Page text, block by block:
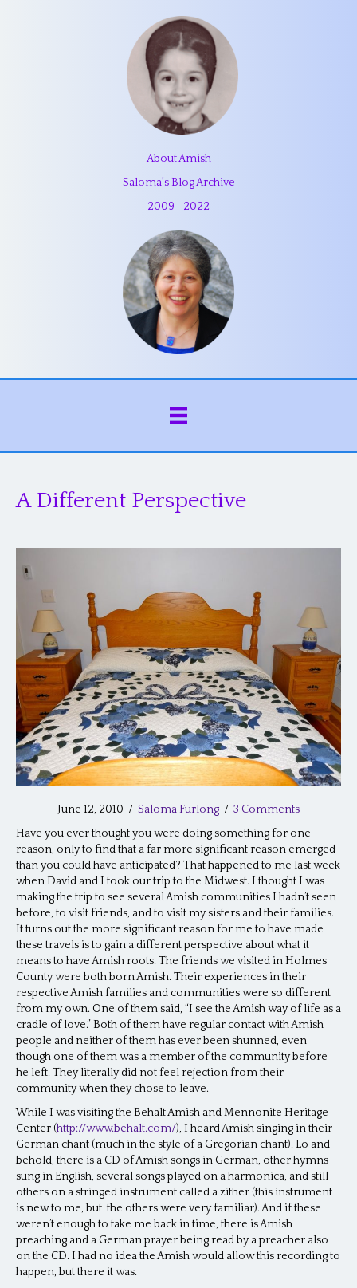
About Amish
Saloma's Blog Archive
2009—2022
A Different Perspective
June 12, 2010 / Saloma Furlong / 3 Comments
Have you ever thought you were doing something for one
reason, only to find that a far more significant reason emerged
than you could have anticipated? That happened to me last week
when David and I took our trip to the Midwest. I thought I was
making the trip to see several Amish communities I hadn’t seen
before, to visit friends, and to visit my sisters and their families.
It turns out the more significant reason for me to have made
these travels is to gain a different perspective about what it
means to have Amish roots. The friends we visited in Holmes
County were both born Amish. Their experiences in their
respective Amish families and communities were so different
from my own. One of them said, “I see the Amish way of life as a
cradle of love.” Both of them have regular contact with Amish
people and neither of them has ever been shunned, even
though one of them was a member of the community before
he left. They literally did not feel rejection from their
community when they chose to leave.
While I was visiting the Behalt Amish and Mennonite Heritage
Center (http://www.behalt.com/), I heard Amish singing in their
German chant (much in the style of a Gregorian chant). Lo and
behold, there is a CD of Amish songs in German, other hymns
sung in English, several songs played on a harmonica, and still
others on a stringed instrument called a zither (this instrument
is new to me, but the others were very familiar). And if these
weren’t enough to take me back in time, there is Amish
preaching and a German prayer being read by a preacher also
on the CD. I had no idea the Amish would allow this recording to
happen, but there it was.